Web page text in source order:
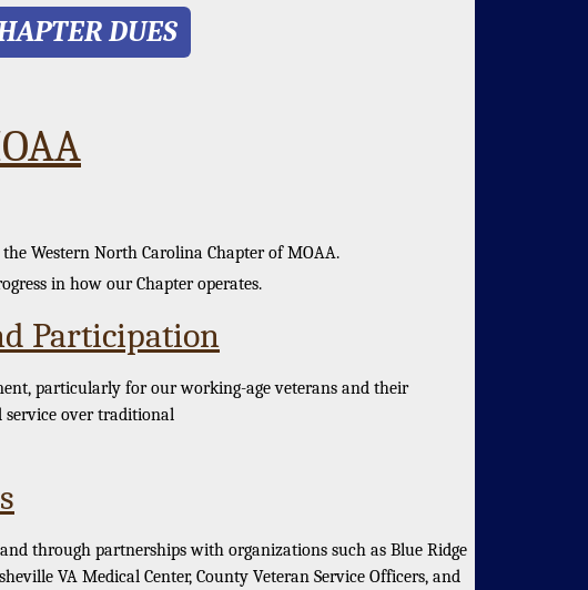
DUES
Western North Carolina Chapter of MOAA.
in how our Chapter operates.
Participation
particularly for our working-age veterans and their
service over traditional
through partnerships with organizations such as Blue Ridge
VA Medical Center, County Veteran Service Officers, and